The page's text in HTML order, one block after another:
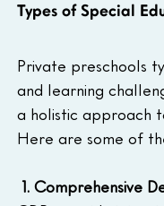
Types of Special
Private preschools
and learning
a holistic approach
Here are some of
1. Comprehensive